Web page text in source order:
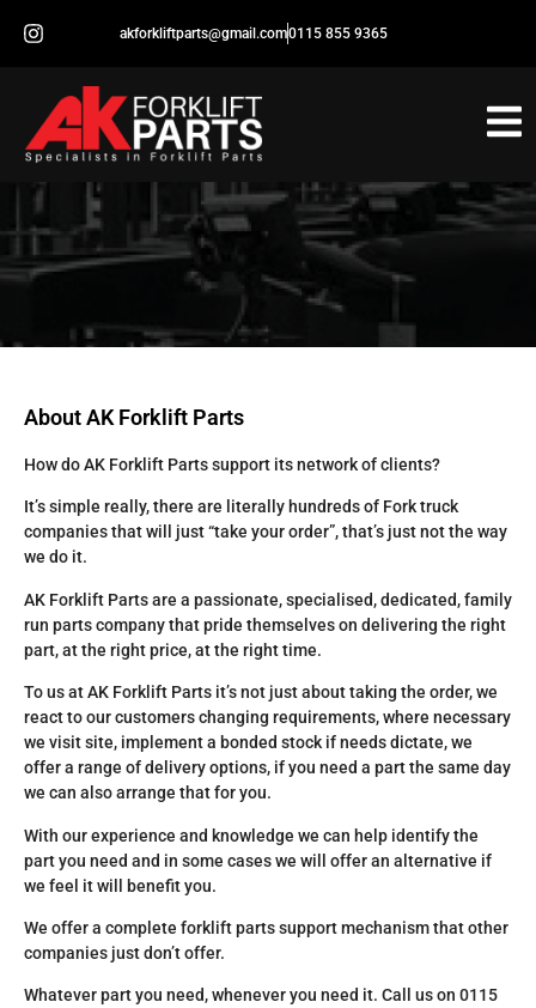
akforkliftparts@gmail.com0115 855 9365
About AK Forklift Parts
How do AK Forklift Parts support its network of clients?
It’s simple really, there are literally hundreds of Fork truck
companies that will just “take your order”, that’s just not the way
we do it.
AK Forklift Parts are a passionate, specialised, dedicated, family
run parts company that pride themselves on delivering the right
part, at the right price, at the right time.
To us at AK Forklift Parts it’s not just about taking the order, we
react to our customers changing requirements, where necessary
we visit site, implement a bonded stock if needs dictate, we
offer a range of delivery options, if you need a part the same day
we can also arrange that for you.
With our experience and knowledge we can help identify the
part you need and in some cases we will offer an alternative if
we feel it will benefit you.
We offer a complete forklift parts support mechanism that other
companies just don’t offer.
Whatever part you need, whenever you need it. Call us on 0115